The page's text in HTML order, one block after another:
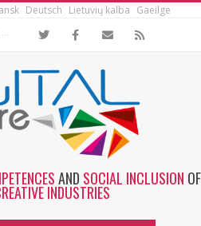
Deutsch Lietuvių kalba Gaeilge
AND SOCIAL INCLUSION OF
INDUSTRIES